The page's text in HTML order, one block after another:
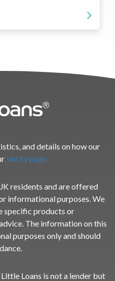
and details on how our
Verify page.
residents and are offered
informational purposes. We
specific products or
The information on this
purposes only and should
Loans is not a lender but